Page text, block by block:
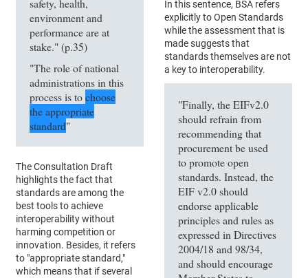
safety, health,
environment and
performance are at
stake." (p.35)
"The role of national
administrations in this
process is tochoose
the appropriate
standard"
The Consultation Draft
highlights the fact that
standards are among the
best tools to achieve
interoperability without
harming competition or
innovation. Besides, it refers
to "appropriate standard,"
which means that if several
In this sentence, BSA refers
explicitly to Open Standards
while the assessment that is
made suggests that
standards themselves are not
a key to interoperability.
"Finally, the EIFv2.0
should refrain from
recommending that
procurement be used
to promote open
standards. Instead, the
EIF v2.0 should
endorse applicable
principles and rules as
expressed in Directives
2004/18 and 98/34,
and should encourage